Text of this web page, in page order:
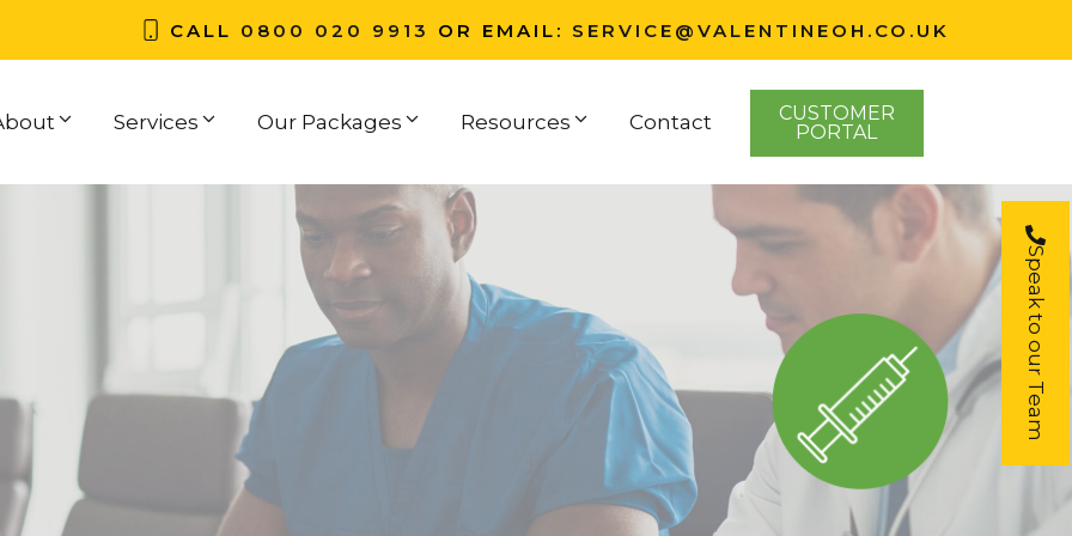
CALL 0800 020 9913 OR EMAIL: SERVICE@VALENTINEOH.CO.UK
Services Our Packages Resources Contact
CUSTOMER
PORTAL
Speak to our Team